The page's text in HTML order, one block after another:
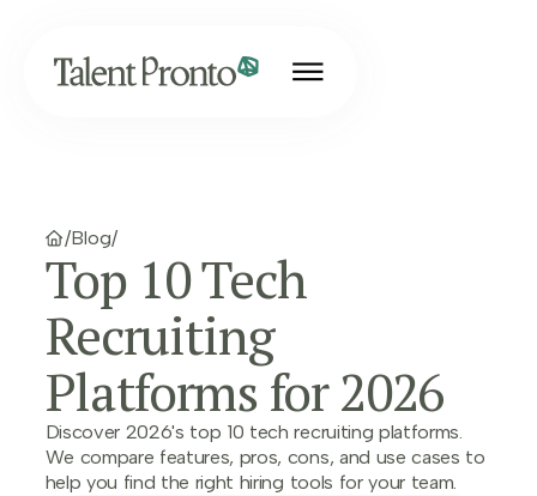
/Blog/
Top 10 Tech
Recruiting
Platforms for 2026
Discover 2026's top 10 tech recruiting platforms.
We compare features, pros, cons, and use cases to
help you find the right hiring tools for your team.